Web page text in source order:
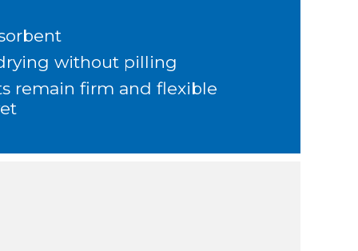
without pilling
remain firm and flexible